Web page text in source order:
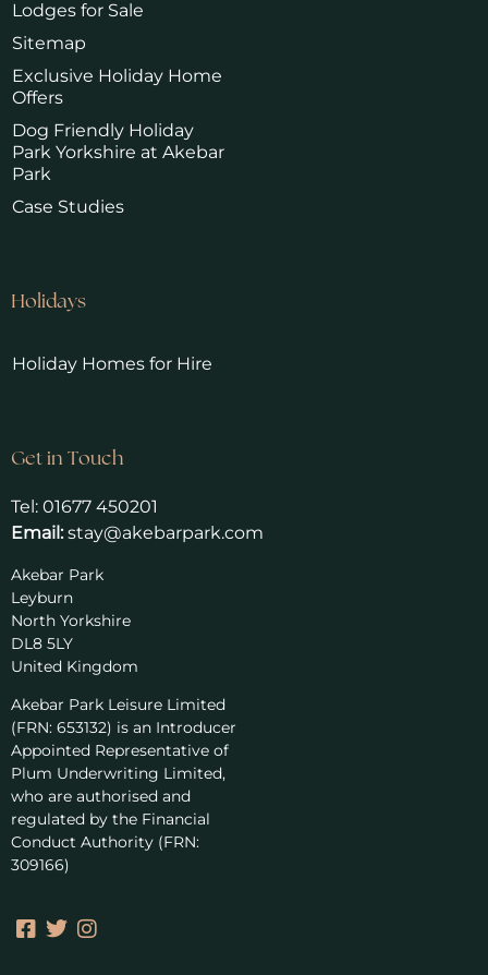
Lodges for Sale
Sitemap
Exclusive Holiday Home
Offers
Dog Friendly Holiday
Park Yorkshire at Akebar
Park
Case Studies
Holidays
Holiday Homes for Hire
Get in Touch
Tel: 01677 450201
Email:stay@akebarpark.com
Akebar Park
Leyburn
North Yorkshire
DL8 5LY
United Kingdom
Akebar Park Leisure Limited
(FRN: 653132) is an Introducer
Appointed Representative of
Plum Underwriting Limited,
who are authorised and
regulated by the Financial
Conduct Authority (FRN:
309166)